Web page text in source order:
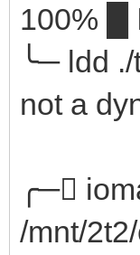
100% █
╰─ ldd
not a
╭─
/mnt/